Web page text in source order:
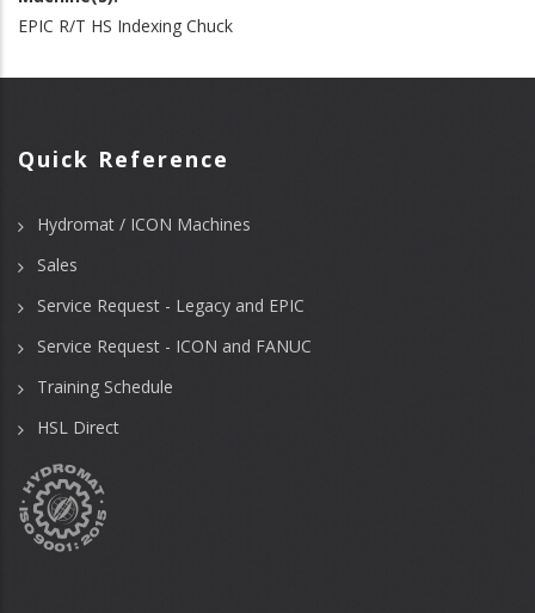
EPIC R/T HS Indexing Chuck
Quick Reference
Hydromat / ICON Machines
Sales
Service Request - Legacy and EPIC
Service Request - ICON and FANUC
Training Schedule
HSL Direct